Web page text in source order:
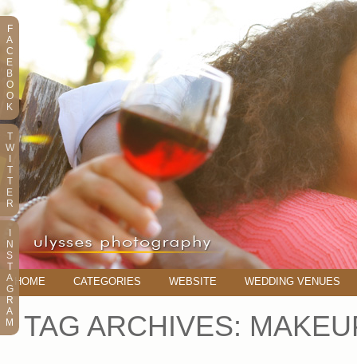
HOME CATEGORIES WEBSITE WEDDING VENUES
TAG ARCHIVES:
F
A
C
E
B
O
O
K
T
W
T
T
E
R
N
S
T
A
G
R
A
M